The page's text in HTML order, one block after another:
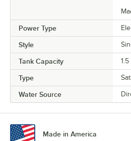
Power Type
Style
Tank Capacity
Type
Water Source
Made in America